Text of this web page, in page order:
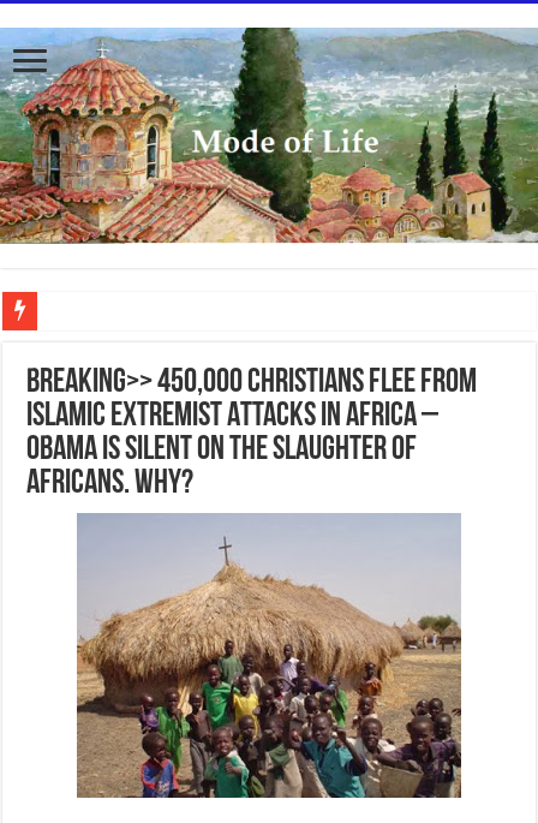
BREAKING>> 450,000 Christians Flee From
Islamic Extremist Attacks in Africa –
Obama is silent on the slaughter of
Africans. Why?